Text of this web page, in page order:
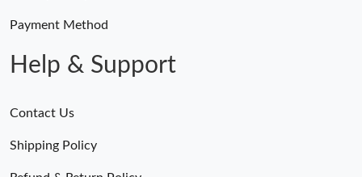
Payment Method
Help & Support
Contact Us
Shipping Policy